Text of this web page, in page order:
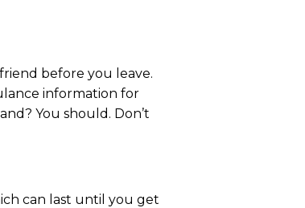
before you leave.
information for
You should. Don’t
can last until you get